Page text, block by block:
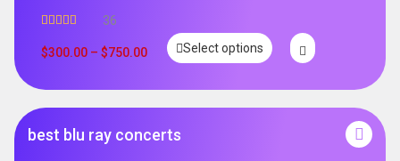
out of 5
36
$300.00 – $750.00 Select options
best blu ray concerts